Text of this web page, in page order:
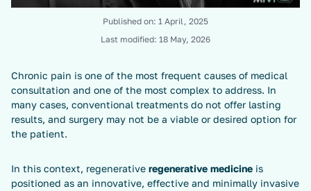
Published on: 1 April, 2025
Last modified: 18 May, 2026
Chronic pain is one of the most frequent causes of medical
consultation and one of the most complex to address. In
many cases, conventional treatments do not offer lasting
results, and surgery may not be a viable or desired option for
the patient.
In this context, regenerative regenerative medicine is
positioned as an innovative, effective and minimally invasive